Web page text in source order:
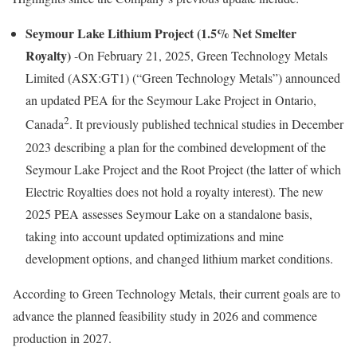
Seymour Lake Lithium Project (1.5% Net Smelter
Royalty)-On February 21, 2025, Green Technology Metals
Limited (ASX:GT1) (“Green Technology Metals”) announced
an updated PEA for the Seymour Lake Project in Ontario,
Canada2. It previously published technical studies in December
2023 describing a plan for the combined development of the
Seymour Lake Project and the Root Project (the latter of which
Electric Royalties does not hold a royalty interest). The new
2025 PEA assesses Seymour Lake on a standalone basis,
taking into account updated optimizations and mine
development options, and changed lithium market conditions.
According to Green Technology Metals, their current goals are to
advance the planned feasibility study in 2026 and commence
production in 2027.